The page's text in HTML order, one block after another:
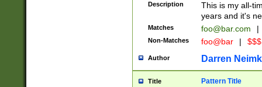
Description
This is my all-
years and it's
Matches foo@bar.com |
Non-Matches foo@bar |
Author Darren
Title Pattern Title